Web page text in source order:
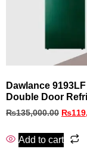
Dawlance
Double Door
₨135,000.00 ₨
Add to cart